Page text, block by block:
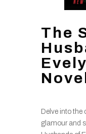
The
Novel
Delve into the
glamour and